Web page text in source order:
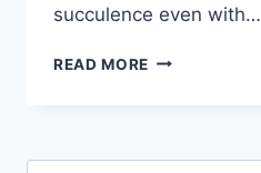
succulence even with…
READ MORE CHICKEN